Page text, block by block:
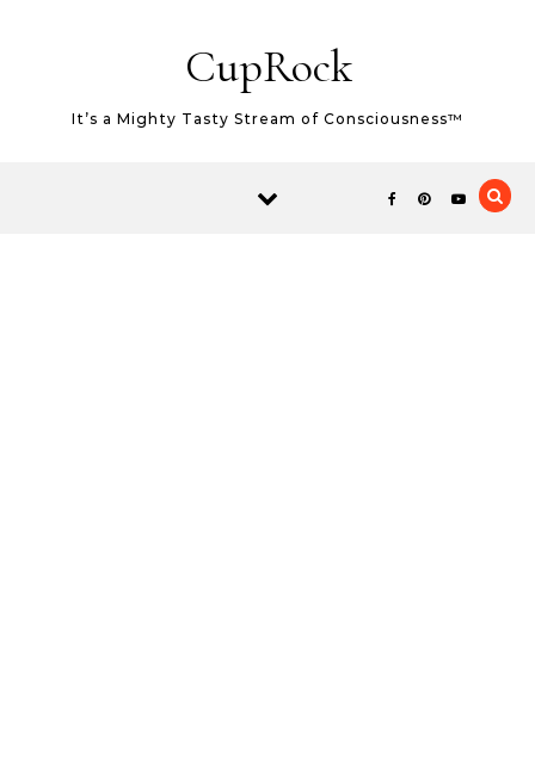
CupRock
It’s a Mighty Tasty Stream of Consciousness™